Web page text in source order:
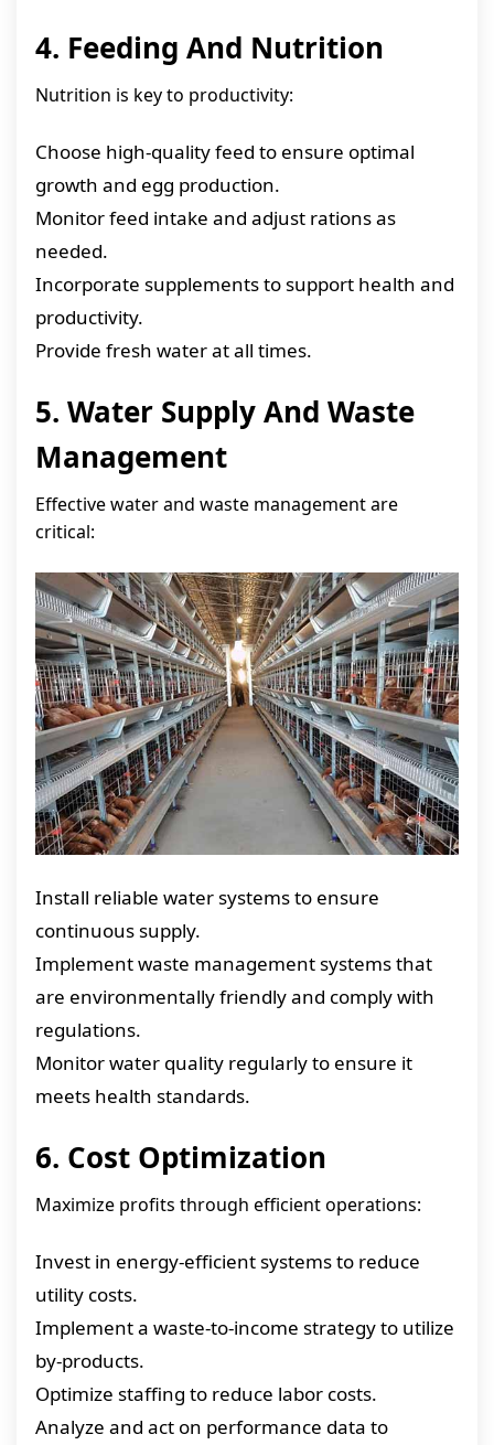
4. Feeding And Nutrition
Nutrition is key to productivity:
Choose high-quality feed to ensure optimal
growth and egg production.
Monitor feed intake and adjust rations as
needed.
Incorporate supplements to support health and
productivity.
Provide fresh water at all times.
5. Water Supply And Waste
Management
Effective water and waste management are
critical:
Install reliable water systems to ensure
continuous supply.
Implement waste management systems that
are environmentally friendly and comply with
regulations.
Monitor water quality regularly to ensure it
meets health standards.
6. Cost Optimization
Maximize profits through efficient operations:
Invest in energy-efficient systems to reduce
utility costs.
Implement a waste-to-income strategy to utilize
by-products.
Optimize staffing to reduce labor costs.
Analyze and act on performance data to